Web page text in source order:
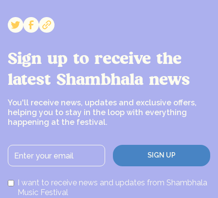
Sign up to receive the
latest Shambhala news
You'll receive news, updates and exclusive offers,
helping you to stay in the loop with everything
happening at the festival.
I want to receive news and updates from Shambhala
Music Festival